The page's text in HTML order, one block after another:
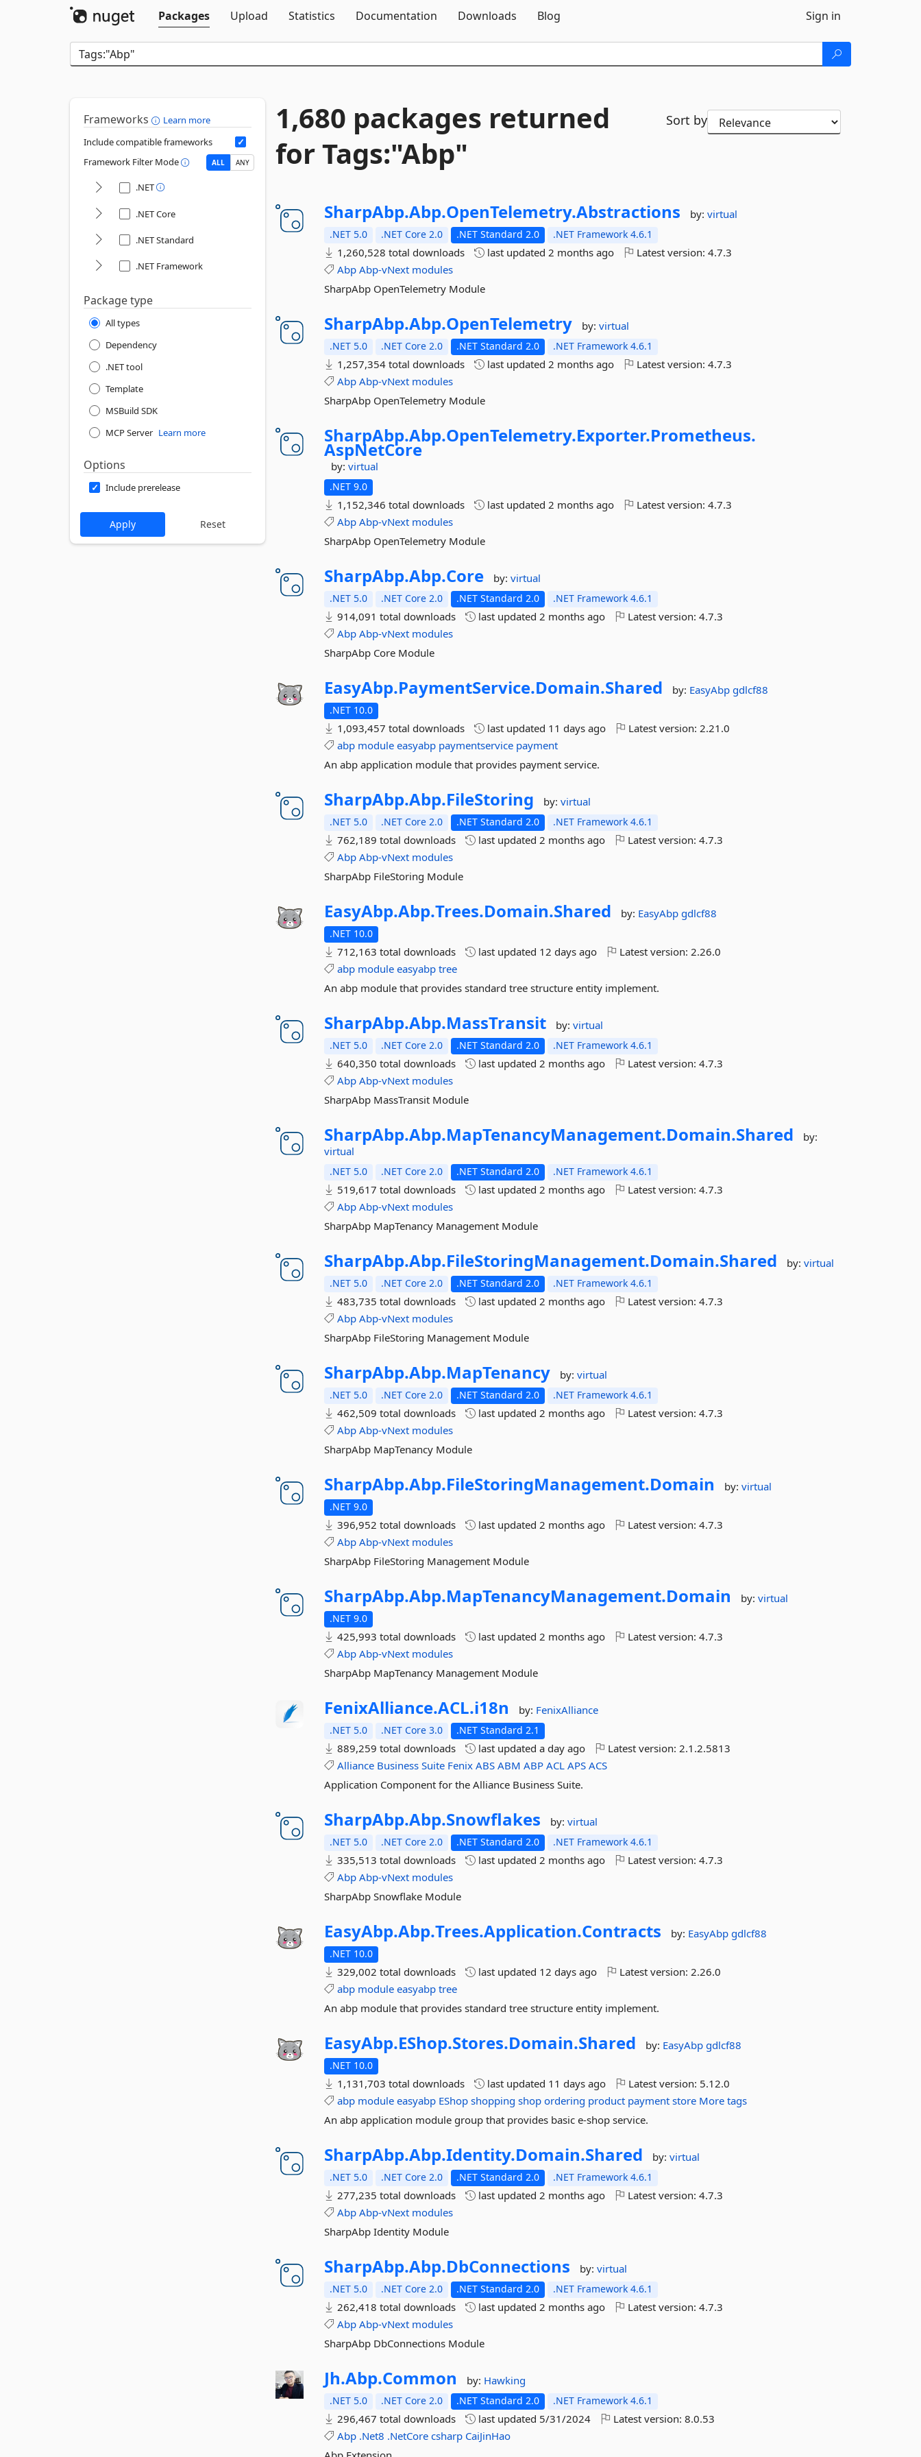
Packages
Upload Statistics Documentation Downloads Blog Sign in
Frameworks
Learn more
Include compatible frameworks
Framework Filter Mode
ALL ANY
.NET
.NET Core
.NET Standard
.NET Framework
Package type
All types
Dependency
.NET tool
Template
MSBuild SDK
MCP Server Learn more
Options
Include prerelease
1,680 packages returned
for Tags:"Abp"
Sort by
SharpAbp.Abp.OpenTelemetry.Abstractions by:virtual
.NET 5.0 .NET Core 2.0 .NET Standard 2.0 .NET Framework 4.6.1
1,260,528 total downloads last updated2 months ago Latest version:4.7.3
Abp Abp-vNext modules
SharpAbp OpenTelemetry Module
SharpAbp.Abp.OpenTelemetry by:virtual
.NET 5.0 .NET Core 2.0 .NET Standard 2.0 .NET Framework 4.6.1
1,257,354 total downloads last updated2 months ago Latest version:4.7.3
Abp Abp-vNext modules
SharpAbp OpenTelemetry Module
SharpAbp.Abp.OpenTelemetry.Exporter.Prometheus.
AspNetCore
by:virtual
.NET 9.0
1,152,346 total downloads last updated2 months ago Latest version:4.7.3
Abp Abp-vNext modules
SharpAbp OpenTelemetry Module
SharpAbp.Abp.Core by:virtual
.NET 5.0 .NET Core 2.0 .NET Standard 2.0 .NET Framework 4.6.1
914,091 total downloads last updated2 months ago Latest version:4.7.3
Abp Abp-vNext modules
SharpAbp Core Module
EasyAbp.PaymentService.Domain.Shared by: EasyAbpgdlcf88
.NET 10.0
1,093,457 total downloads last updated 11 days ago Latest version:2.21.0
abp module easyabp paymentservice payment
An abp application module that provides payment service.
SharpAbp.Abp.FileStoring by:virtual
.NET 5.0 .NET Core 2.0 .NET Standard 2.0 .NET Framework 4.6.1
762,189 total downloads last updated2 months ago Latest version:4.7.3
Abp Abp-vNext modules
SharpAbp FileStoring Module
EasyAbp.Abp.Trees.Domain.Shared by: EasyAbpgdlcf88
.NET 10.0
712,163 total downloads last updated 12 days ago Latest version:2.26.0
abp module easyabp tree
An abp module that provides standard tree structure entity implement.
SharpAbp.Abp.MassTransit by:virtual
.NET 5.0 .NET Core 2.0 .NET Standard 2.0 .NET Framework 4.6.1
640,350 total downloads last updated2 months ago Latest version:4.7.3
Abp Abp-vNext modules
SharpAbp MassTransit Module
SharpAbp.Abp.MapTenancyManagement.Domain.Shared
by:
virtual
.NET 5.0 .NET Core 2.0 .NET Standard 2.0 .NET Framework 4.6.1
519,617 total downloads last updated2 months ago Latest version:4.7.3
Abp Abp-vNext modules
SharpAbp MapTenancy Management Module
SharpAbp.Abp.FileStoringManagement.Domain.Shared by:virtual
.NET 5.0 .NET Core 2.0 .NET Standard 2.0 .NET Framework 4.6.1
483,735 total downloads last updated2 months ago Latest version:4.7.3
Abp Abp-vNext modules
SharpAbp FileStoring Management Module
SharpAbp.Abp.MapTenancy by:virtual
.NET 5.0 .NET Core 2.0 .NET Standard 2.0 .NET Framework 4.6.1
462,509 total downloads last updated2 months ago Latest version:4.7.3
Abp Abp-vNext modules
SharpAbp MapTenancy Module
SharpAbp.Abp.FileStoringManagement.Domain by:virtual
.NET 9.0
396,952 total downloads last updated2 months ago Latest version:4.7.3
Abp Abp-vNext modules
SharpAbp FileStoring Management Module
SharpAbp.Abp.MapTenancyManagement.Domain by:virtual
.NET 9.0
425,993 total downloads last updated2 months ago Latest version:4.7.3
Abp Abp-vNext modules
SharpAbp MapTenancy Management Module
FenixAlliance.ACL.i18n by: FenixAlliance
.NET 5.0 .NET Core 3.0 .NET Standard 2.1
889,259 total downloads last updateda day ago Latest version:2.1.2.5813
Alliance Business Suite Fenix ABS ABM ABP ACL APS ACS
Application Component for the Alliance Business Suite.
SharpAbp.Abp.Snowflakes by:virtual
.NET 5.0 .NET Core 2.0 .NET Standard 2.0 .NET Framework 4.6.1
335,513 total downloads last updated2 months ago Latest version:4.7.3
Abp Abp-vNext modules
SharpAbp Snowflake Module
EasyAbp.Abp.Trees.Application.Contracts by: EasyAbpgdlcf88
.NET 10.0
329,002 total downloads last updated 12 days ago Latest version:2.26.0
abp module easyabp tree
An abp module that provides standard tree structure entity implement.
EasyAbp.EShop.Stores.Domain.Shared by: EasyAbpgdlcf88
.NET 10.0
1,131,703 total downloads last updated 11 days ago Latest version: 5.12.0
abp module easyabp EShop shopping shop ordering product payment store More tags
An abp application module group that provides basic e-shop service.
SharpAbp.Abp.Identity.Domain.Shared by:virtual
.NET 5.0 .NET Core 2.0 .NET Standard 2.0 .NET Framework 4.6.1
277,235 total downloads last updated2 months ago Latest version:4.7.3
Abp Abp-vNext modules
SharpAbp Identity Module
SharpAbp.Abp.DbConnections by:virtual
.NET 5.0 .NET Core 2.0 .NET Standard 2.0 .NET Framework 4.6.1
262,418 total downloads last updated2 months ago Latest version:4.7.3
Abp Abp-vNext modules
SharpAbp DbConnections Module
Jh.Abp.Common by: Hawking
.NET 5.0 .NET Core 2.0 .NET Standard 2.0 .NET Framework 4.6.1
296,467 total downloads last updated 5/31/2024 Latest version:8.0.53
Abp .Net8 .NetCore csharp CaiJinHao